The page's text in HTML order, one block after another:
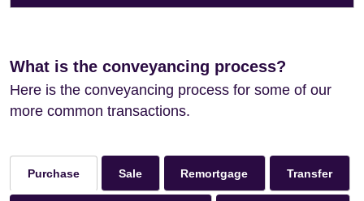
What is the conveyancing process?
Here is the conveyancing process for some of our
more common transactions.
Purchase Sale Remortgage Transfer